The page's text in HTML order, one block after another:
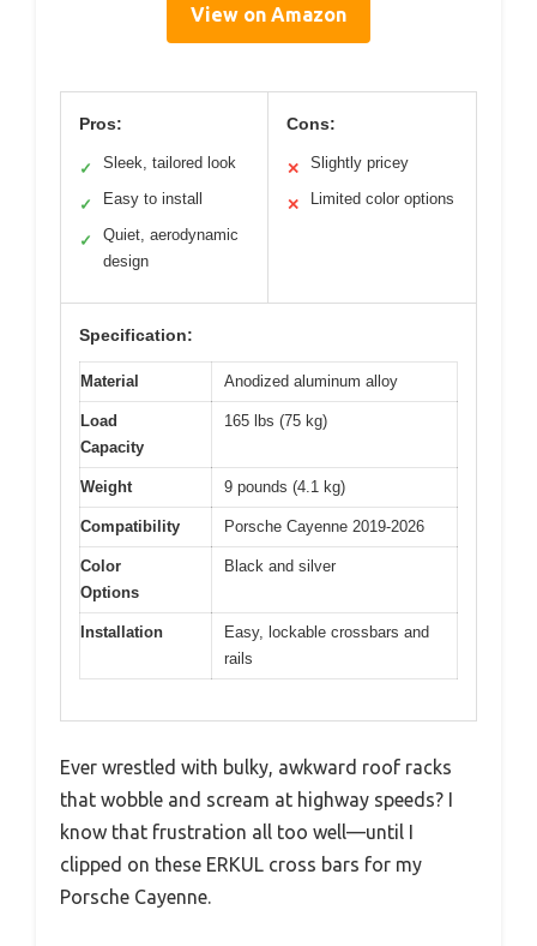
View on Amazon
Pros:
✓ Sleek, tailored look
✓ Easy to install
✓
Quiet, aerodynamic
design
Cons:
✕ Slightly pricey
✕ Limited color options
Specification:
Material Anodized aluminum alloy
Load
Capacity
165 lbs (75 kg)
Weight 9 pounds (4.1 kg)
Compatibility Porsche Cayenne 2019-2026
Color
Options
Black and silver
Installation
Easy, lockable crossbars and
rails
Ever wrestled with bulky, awkward roof racks
that wobble and scream at highway speeds? I
know that frustration all too well—until I
clipped on these ERKUL cross bars for my
Porsche Cayenne.